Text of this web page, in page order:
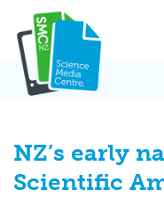
content
NZ’s early
Scientific